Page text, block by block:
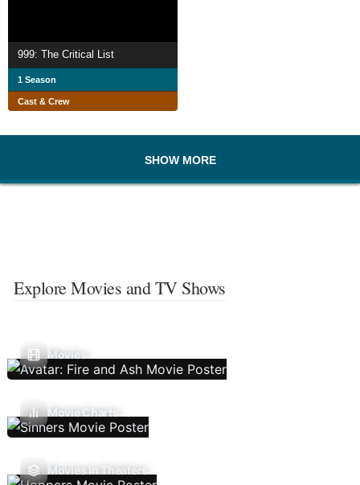
999: The Critical List
1 Season
Cast & Crew
SHOW MORE
Explore Movies and TV Shows
Movies
Movie Charts
Movies In Theaters